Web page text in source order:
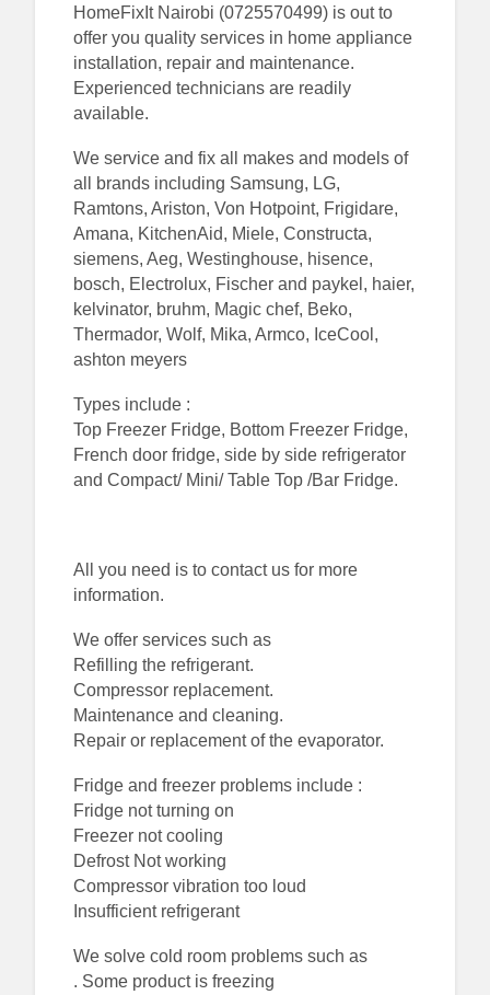
HomeFixIt Nairobi (0725570499) is out to
offer you quality services in home appliance
installation, repair and maintenance.
Experienced technicians are readily
available.
We service and fix all makes and models of
all brands including Samsung, LG,
Ramtons, Ariston, Von Hotpoint, Frigidare,
Amana, KitchenAid, Miele, Constructa,
siemens, Aeg, Westinghouse, hisence,
bosch, Electrolux, Fischer and paykel, haier,
kelvinator, bruhm, Magic chef, Beko,
Thermador, Wolf, Mika, Armco, IceCool,
ashton meyers
Types include :
Top Freezer Fridge, Bottom Freezer Fridge,
French door fridge, side by side refrigerator
and Compact/ Mini/ Table Top /Bar Fridge.
All you need is to contact us for more
information.
We offer services such as
Refilling the refrigerant.
Compressor replacement.
Maintenance and cleaning.
Repair or replacement of the evaporator.
Fridge and freezer problems include :
Fridge not turning on
Freezer not cooling
Defrost Not working
Compressor vibration too loud
Insufficient refrigerant
We solve cold room problems such as
. Some product is freezing